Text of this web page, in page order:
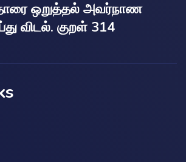
ஒறுத்தல் அவர்நாண
விடல். குறள் 314